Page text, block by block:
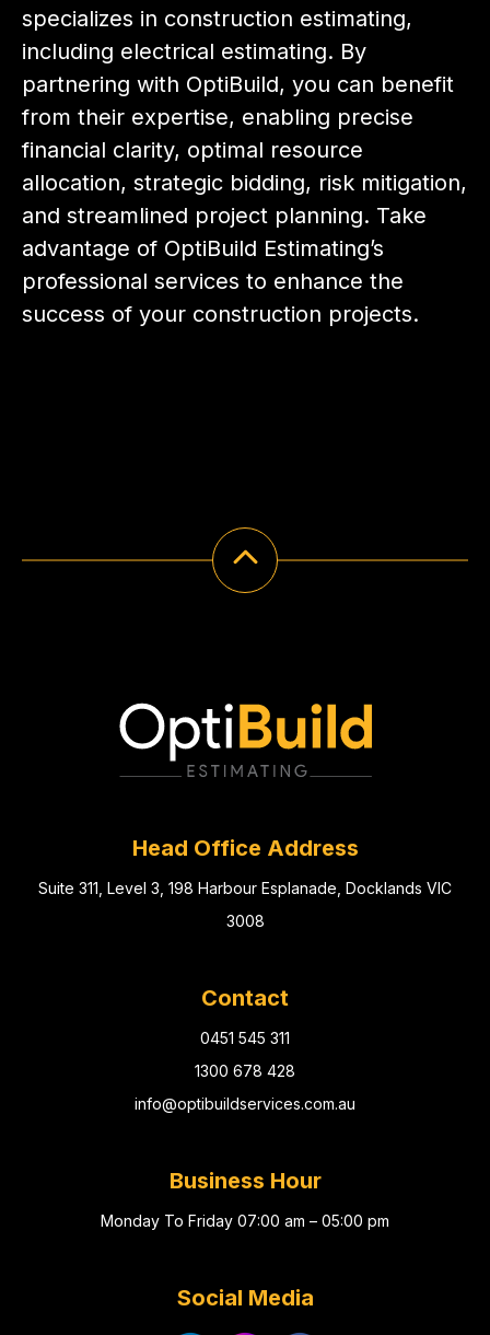
specializes in construction estimating,
including electrical estimating. By
partnering with OptiBuild, you can benefit
from their expertise, enabling precise
financial clarity, optimal resource
allocation, strategic bidding, risk mitigation,
and streamlined project planning. Take
advantage of OptiBuild Estimating’s
professional services to enhance the
success of your construction projects.
Head Office Address
Suite 311, Level 3, 198 Harbour Esplanade, Docklands VIC
3008
Contact
0451 545 311
1300 678 428
info@optibuildservices.com.au
Business Hour
Monday To Friday 07:00 am – 05:00 pm
Social Media